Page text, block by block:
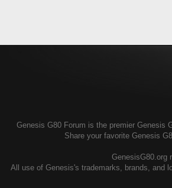
Genesis G80 Forum is the premier Genesis
Share your favorite Genesis
GenesisG80.org
All use of Genesis's trademarks, brands, and